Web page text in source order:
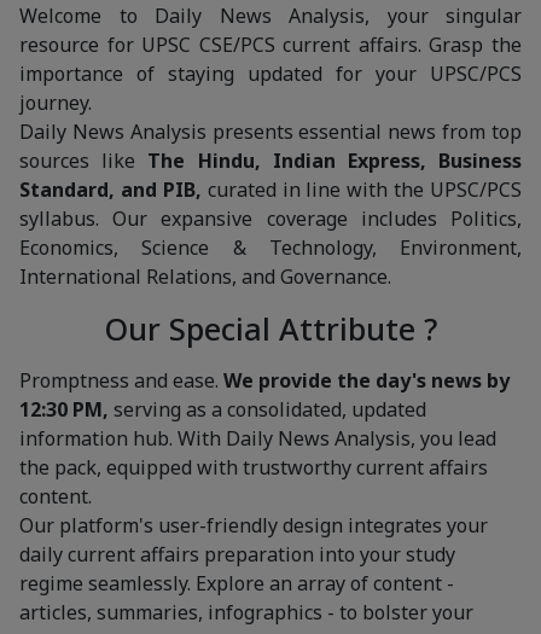
Welcome to Daily News Analysis, your singular
resource for UPSC CSE/PCS current affairs. Grasp the
importance of staying updated for your UPSC/PCS
journey.
Daily News Analysis presents essential news from top
sources like The Hindu, Indian Express, Business
Standard, and PIB, curated in line with the UPSC/PCS
syllabus. Our expansive coverage includes Politics,
Economics, Science & Technology, Environment,
International Relations, and Governance.
Our Special Attribute ?
Promptness and ease. We provide the day's news by
12:30 PM, serving as a consolidated, updated
information hub. With Daily News Analysis, you lead
the pack, equipped with trustworthy current affairs
content.
Our platform's user-friendly design integrates your
daily current affairs preparation into your study
regime seamlessly. Explore an array of content -
articles, summaries, infographics - to bolster your